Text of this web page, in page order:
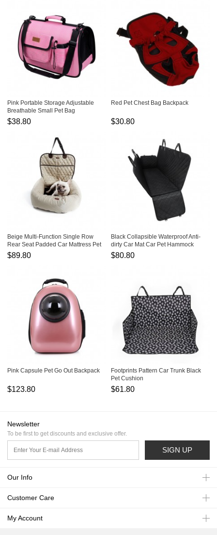
Pink Portable Storage Adjustable
Breathable Small Pet Bag
$38.80
Red Pet Chest Bag Backpack
$30.80
Beige Multi-Function Single Row
Rear Seat Padded Car Mattress Pet
Car Mat
$89.80
Black Collapsible Waterproof Anti-
dirty Car Mat Car Pet Hammock
$80.80
Pink Capsule Pet Go Out Backpack
$123.80
Footprints Pattern Car Trunk Black
Pet Cushion
$61.80
Newsletter
To be first to get discounts and exclusive offer.
SIGN UP
Our Info
Customer Care
My Account